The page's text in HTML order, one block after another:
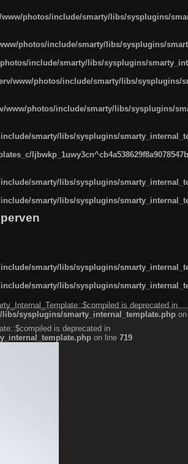
photos/include/smarty/libs/sysplugins/
photos/include/smarty/libs/sysplugins/
include/smarty/libs/sysplugins/
www/photos/include/smarty/libs/sysplugins/
www/photos/include/smarty/libs/sysplugins/
smarty/libs/sysplugins/
smarty/libs/sysplugins/
smarty/libs/sysplugins/
smarty/libs/sysplugins/
smarty/libs/sysplugins/
is deprecated in
sysplugins/smarty_internal_template.php
is deprecated in
on line 719